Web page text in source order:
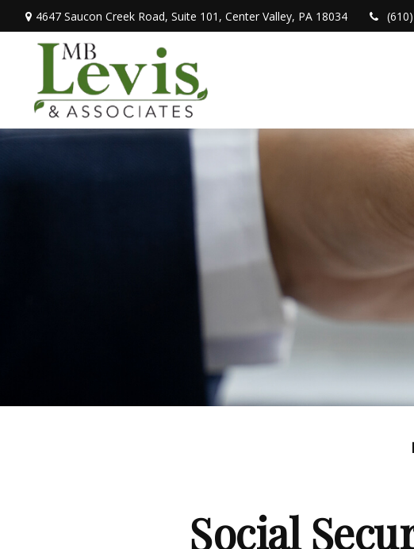
4647 Saucon Creek Road, Suite 101, Center Valley, PA 18034
Social